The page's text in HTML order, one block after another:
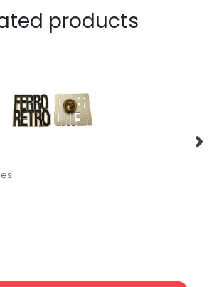
products